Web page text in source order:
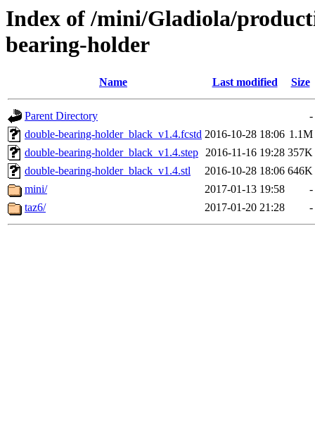
Index of /mini/Gladiola/
bearing-holder
Name Last modified Size
Parent Directory
-
double-bearing-holder_black_v1.4.fcstd 2016-10-28 18:06 1.1M
double-bearing-holder_black_v1.4.step 2016-11-16 19:28 357K
double-bearing-holder_black_v1.4.stl
2016-10-28 18:06 646K
mini/
2017-01-13 19:58
-
taz6/
2017-01-20 21:28 -